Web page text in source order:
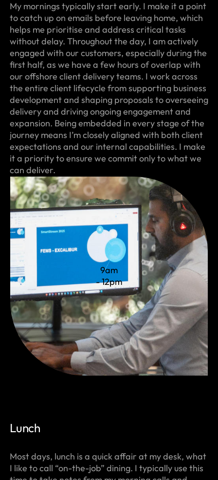
My mornings typically start early. I make it a point
to catch up on emails before leaving home, which
helps me prioritise and address critical tasks
without delay. Throughout the day, I am actively
engaged with our customers, especially during the
first half, as we have a few hours of overlap with
our offshore client delivery teams. I work across
the entire client lifecycle from supporting business
development and shaping proposals to overseeing
delivery and driving ongoing engagement and
expansion. Being embedded in every stage of the
journey means I’m closely aligned with both client
expectations and our internal capabilities. I make
it a priority to ensure we commit only to what we
can deliver.
9am
- 12pm
Lunch
Most days, lunch is a quick affair at my desk, what
I like to call “on-the-job” dining. I typically use this